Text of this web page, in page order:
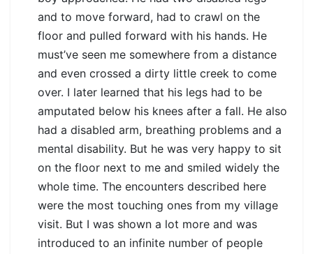
and to move forward, had to crawl on the
floor and pulled forward with his hands. He
must’ve seen me somewhere from a distance
and even crossed a dirty little creek to come
over. I later learned that his legs had to be
amputated below his knees after a fall. He also
had a disabled arm, breathing problems and a
mental disability. But he was very happy to sit
on the floor next to me and smiled widely the
whole time. The encounters described here
were the most touching ones from my village
visit. But I was shown a lot more and was
introduced to an infinite number of people